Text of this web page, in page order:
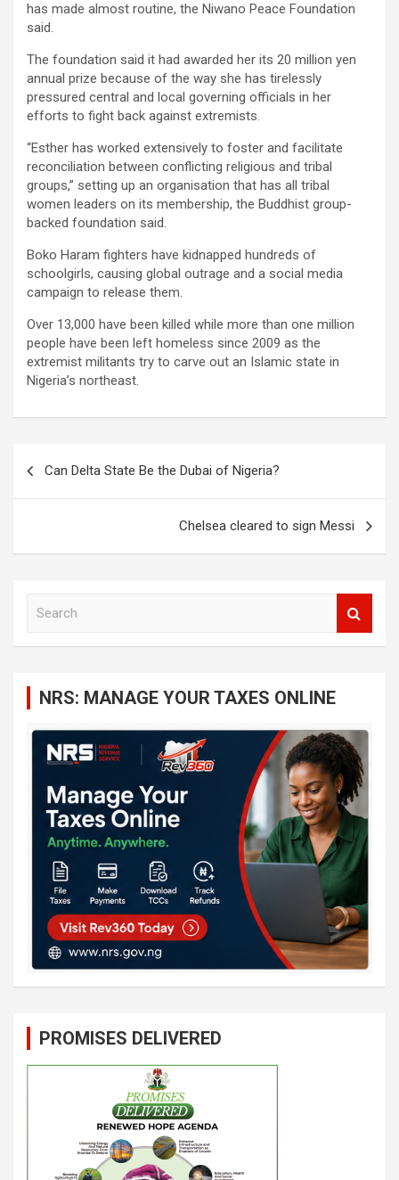
has made almost routine, the Niwano Peace Foundation
said.
The foundation said it had awarded her its 20 million yen
annual prize because of the way she has tirelessly
pressured central and local governing officials in her
efforts to fight back against extremists.
“Esther has worked extensively to foster and facilitate
reconciliation between conflicting religious and tribal
groups,” setting up an organisation that has all tribal
women leaders on its membership, the Buddhist group-
backed foundation said.
Boko Haram fighters have kidnapped hundreds of
schoolgirls, causing global outrage and a social media
campaign to release them.
Over 13,000 have been killed while more than one million
people have been left homeless since 2009 as the
extremist militants try to carve out an Islamic state in
Nigeria’s northeast.
Can Delta State Be the Dubai of Nigeria?
Chelsea cleared to sign Messi
NRS: MANAGE YOUR TAXES ONLINE
PROMISES DELIVERED